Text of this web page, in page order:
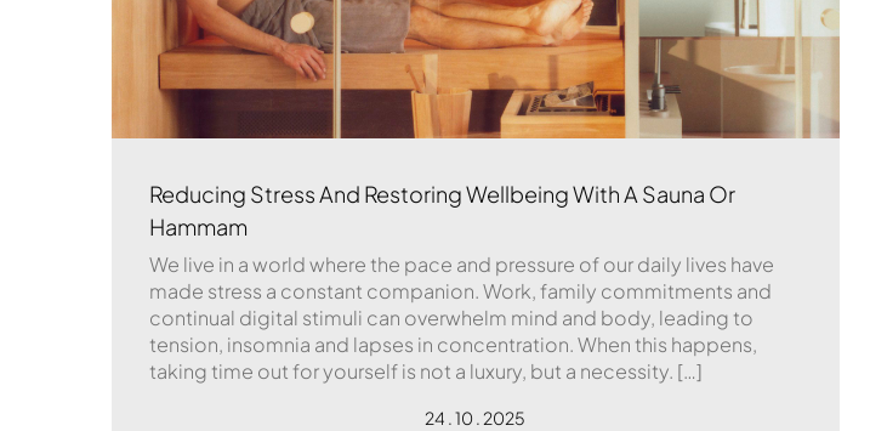
Reducing Stress And Restoring Wellbeing With A Sauna Or
Hammam
We live in a world where the pace and pressure of our daily lives have
made stress a constant companion. Work, family commitments and
continual digital stimuli can overwhelm mind and body, leading to
tension, insomnia and lapses in concentration. When this happens,
taking time out for yourself is not a luxury, but a necessity. […]
24 . 10 . 2025